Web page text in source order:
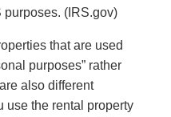
(IRS.gov)
that are used
purposes” rather
also different
use the rental property